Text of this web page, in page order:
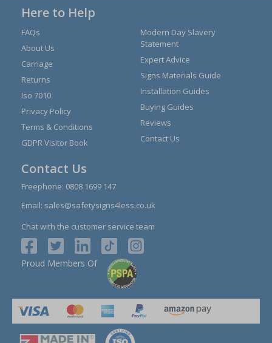
Here to Help
FAQs
About Us
Carriage
Returns
Iso 7010
Privacy Policy
Terms & Conditions
GDPR Visitor Book
Modern Day Slavery
Statement
Expert Advice
Signs Materials Guide
Installation Guides
Buying Guides
Reviews
Contact Us
Contact Us
Freephone: 0808 1699 147
Email: sales@safetysigns4less.co.uk
Chat with the customer service team
Proud Members Of